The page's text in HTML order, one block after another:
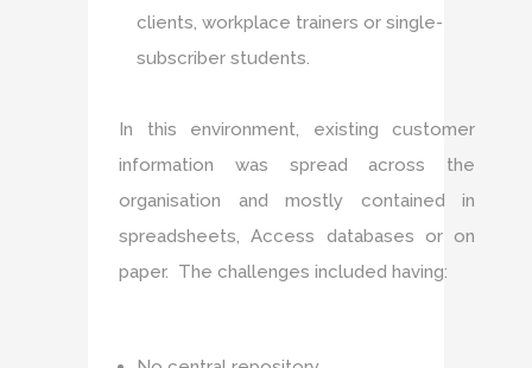
clients, workplace trainers or single-
subscriber students.
In this environment, existing customer
information was spread across the
organisation and mostly contained in
spreadsheets, Access databases or on
paper. The challenges included having: